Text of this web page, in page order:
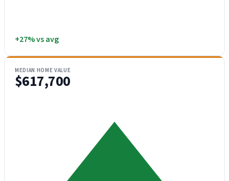
+27% vs avg
MEDIAN HOME VALUE
$617,700